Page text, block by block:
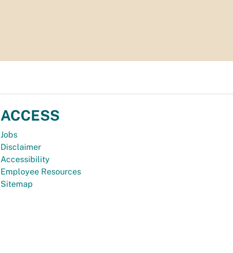
ACCESS
Jobs
Disclaimer
Accessibility
Employee Resources
Sitemap